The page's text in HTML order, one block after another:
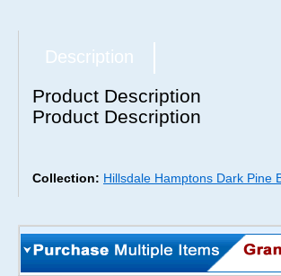
Description
Product Description
Product Description
Collection: Hillsdale Hamptons Dark Pine